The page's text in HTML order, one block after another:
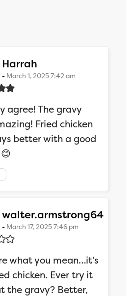
Harrah
March 1, 2025 7:42 am
agree! The gravy
Fried chicken
better with a good
walter.armstrong64says:
March 17, 2025 7:46 pm
what you mean…it’s
chicken. Ever try it
the gravy? Better,